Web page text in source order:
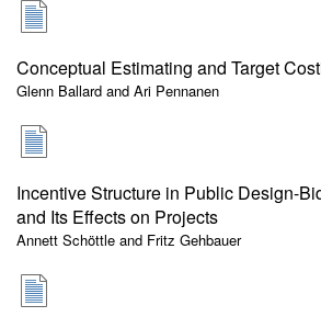
Conceptual Estimating and Target
Glenn Ballard and Ari Pennanen
Incentive Structure in Public Design-
and Its Effects on Projects
Annett Schöttle and Fritz Gehbauer